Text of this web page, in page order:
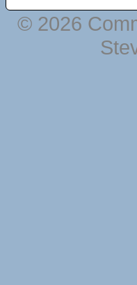
© 2026